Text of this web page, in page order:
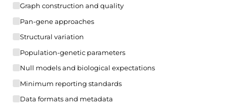
Graph construction and quality
Pan-gene approaches
Structural variation
Population-genetic parameters
Null models and biological expectations
Minimum reporting standards
Data formats and metadata